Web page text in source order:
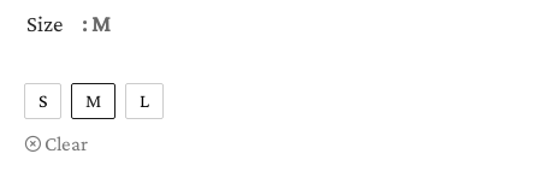
Size : M
S M L
Clear